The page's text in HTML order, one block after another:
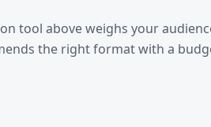
tool above weighs your
the right format with a